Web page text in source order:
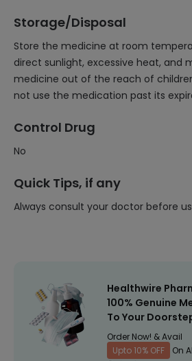
Storage/Disposal
Store the medicine at room
direct sunlight, excessive heat, and
medicine out of the reach of
not use the medication past its
Control Drug
No
Quick Tips, if any
Always consult your doctor before
Healthwire
100% Genuine
To Your
Order Now! & Avail
Upto 10% OFF
On